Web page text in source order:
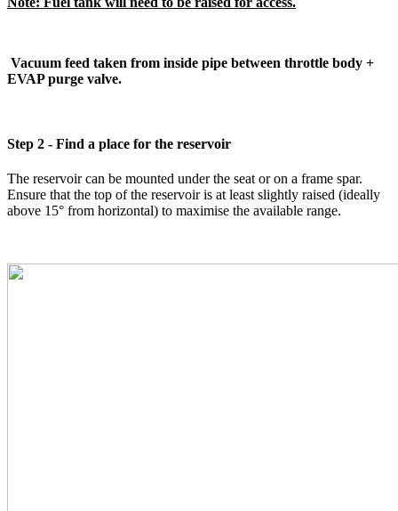
Vacuum feed taken from inside pipe between throttle body +
EVAP purge valve.
Step 2 - Find a place for the reservoir
The reservoir can be mounted under the seat or on a frame spar.
Ensure that the top of the reservoir is at least slightly raised (ideally
above 15° from horizontal) to maximise the available range.